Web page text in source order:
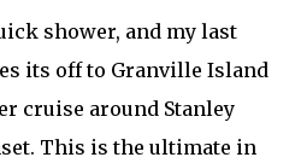
shower, and my last
its off to Granville Island
cruise around Stanley
This is the ultimate in